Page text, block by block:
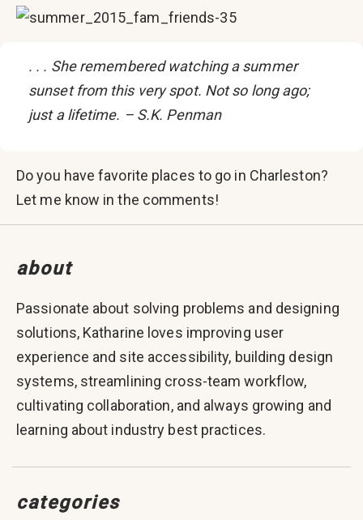
. . . She remembered watching a summer
sunset from this very spot. Not so long ago;
just a lifetime. – S.K. Penman
Do you have favorite places to go in Charleston?
Let me know in the comments!
about
Passionate about solving problems and designing
solutions, Katharine loves improving user
experience and site accessibility, building design
systems, streamlining cross-team workflow,
cultivating collaboration, and always growing and
learning about industry best practices.
categories